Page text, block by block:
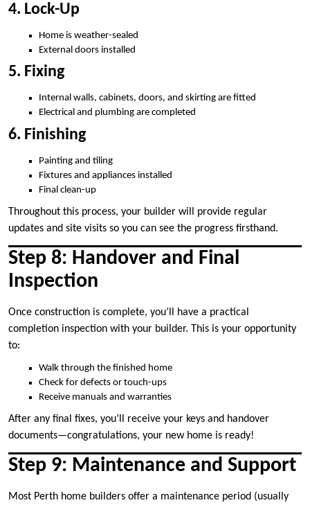
4. Lock-Up
Home is weather-sealed
External doors installed
5. Fixing
Internal walls, cabinets, doors, and skirting are fitted
Electrical and plumbing are completed
6. Finishing
Painting and tiling
Fixtures and appliances installed
Final clean-up
Throughout this process, your builder will provide regular
updates and site visits so you can see the progress firsthand.
Step 8: Handover and Final
Inspection
Once construction is complete, you’ll have a practical
completion inspection with your builder. This is your opportunity
to:
Walk through the finished home
Check for defects or touch-ups
Receive manuals and warranties
After any final fixes, you’ll receive your keys and handover
documents—congratulations, your new home is ready!
Step 9: Maintenance and Support
Most Perth home builders offer a maintenance period (usually